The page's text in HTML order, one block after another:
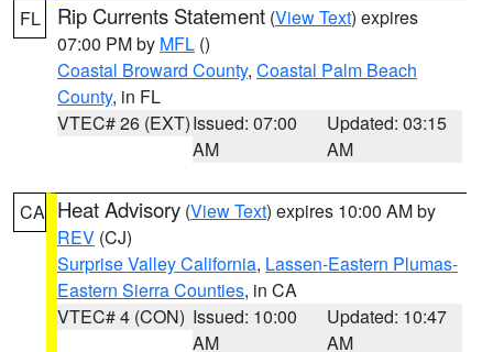
FL Rip Currents Statement (View Text) expires
07:00 PM by MFL ()
Coastal Broward County, Coastal Palm Beach
County, in FL
VTEC# 26 (EXT)Issued: 07:00
AM
Updated: 03:15
AM
CA Heat Advisory (View Text) expires 10:00 AM by
REV (CJ)
Surprise Valley California, Lassen-Eastern Plumas-
Eastern Sierra Counties, in CA
VTEC# 4 (CON) Issued: 10:00
AM
Updated: 10:47
AM